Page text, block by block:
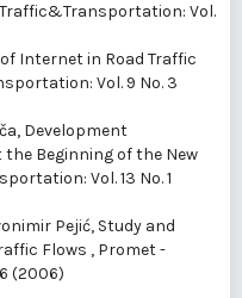
Vol.
Internet in Road Traffic
Vol. 9 No. 3
Development
Beginning of the New
Vol. 13 No. 1
Pejić, Study and
Flows , Promet -
(2006)